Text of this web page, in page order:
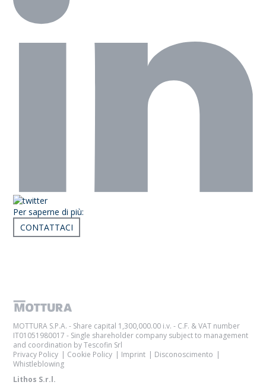
Per saperne di più:
CONTATTACI
MOTTURA S.P.A. - Share capital 1,300,000.00 i.v. - C.F. & VAT number
IT01051980017 - Single shareholder company subject to management
and coordination by Tescofin Srl
Privacy Policy
Cookie Policy Imprint
Disconoscimento
Whistleblowing
Lithos S.r.l.